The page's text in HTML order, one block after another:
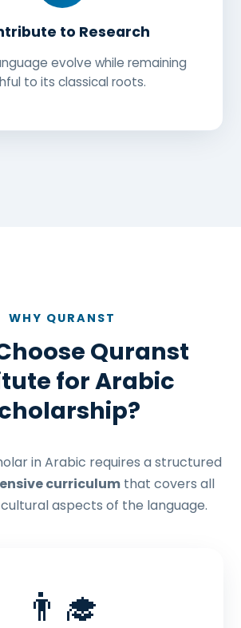
to Research
evolve while remaining
to its classical roots.
WHY QURANST
Quranst
for Arabic
in Arabic requires a structured
curriculumthat covers all
aspects of the language.
👨‍🎓